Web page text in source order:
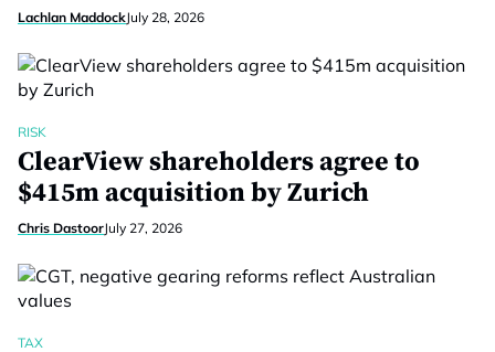
Lachlan MaddockJuly 28, 2026
RISK
ClearView shareholders agree to
$415m acquisition by Zurich
Chris DastoorJuly 27, 2026
TAX